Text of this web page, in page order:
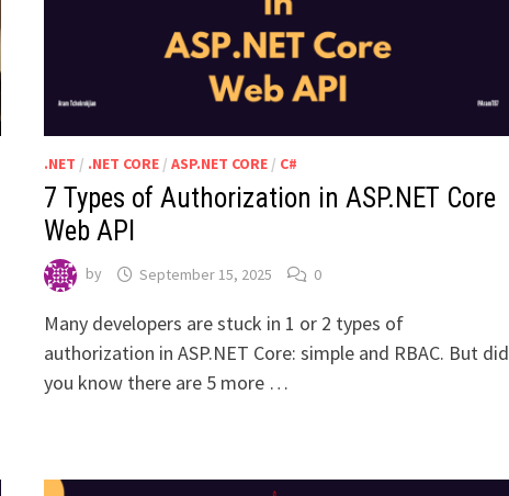
.NET / .NET CORE/ ASP.NET CORE/ C#
7 Types of Authorization in ASP.NET Core
Web API
by September 15, 2025 0
Many developers are stuck in 1 or 2 types of
authorization in ASP.NET Core: simple and RBAC. But did
you know there are 5 more …